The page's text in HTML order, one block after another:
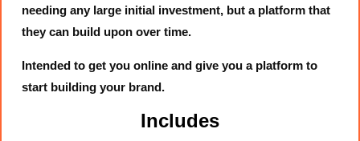
needing any large initial investment, but a platform that
they can build upon over time.
Intended to get you online and give you a platform to
start building your brand.
Includes